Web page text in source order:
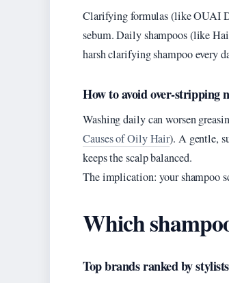
Clarifying formulas (like OUAI
sebum. Daily shampoos (like
harsh clarifying shampoo every
How to avoid over-stripping
Washing daily can worsen
Causes of Oily Hair). A gentle,
keeps the scalp balanced.
The implication: your shampoo
Which
Top brands ranked by stylists